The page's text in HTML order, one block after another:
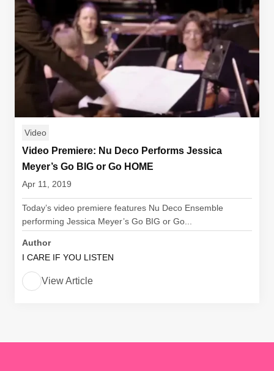
Video
Video Premiere: Nu Deco Performs Jessica
Meyer’s Go BIG or Go HOME
Apr 11, 2019
Today’s video premiere features Nu Deco Ensemble
performing Jessica Meyer’s Go BIG or Go...
Author
I CARE IF YOU LISTEN
View Article